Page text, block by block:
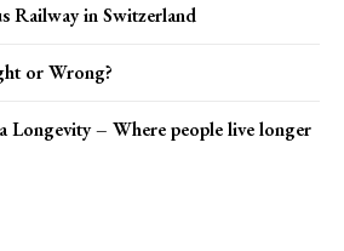
Railway in Switzerland
or Wrong?
Longevity – Where people live longer